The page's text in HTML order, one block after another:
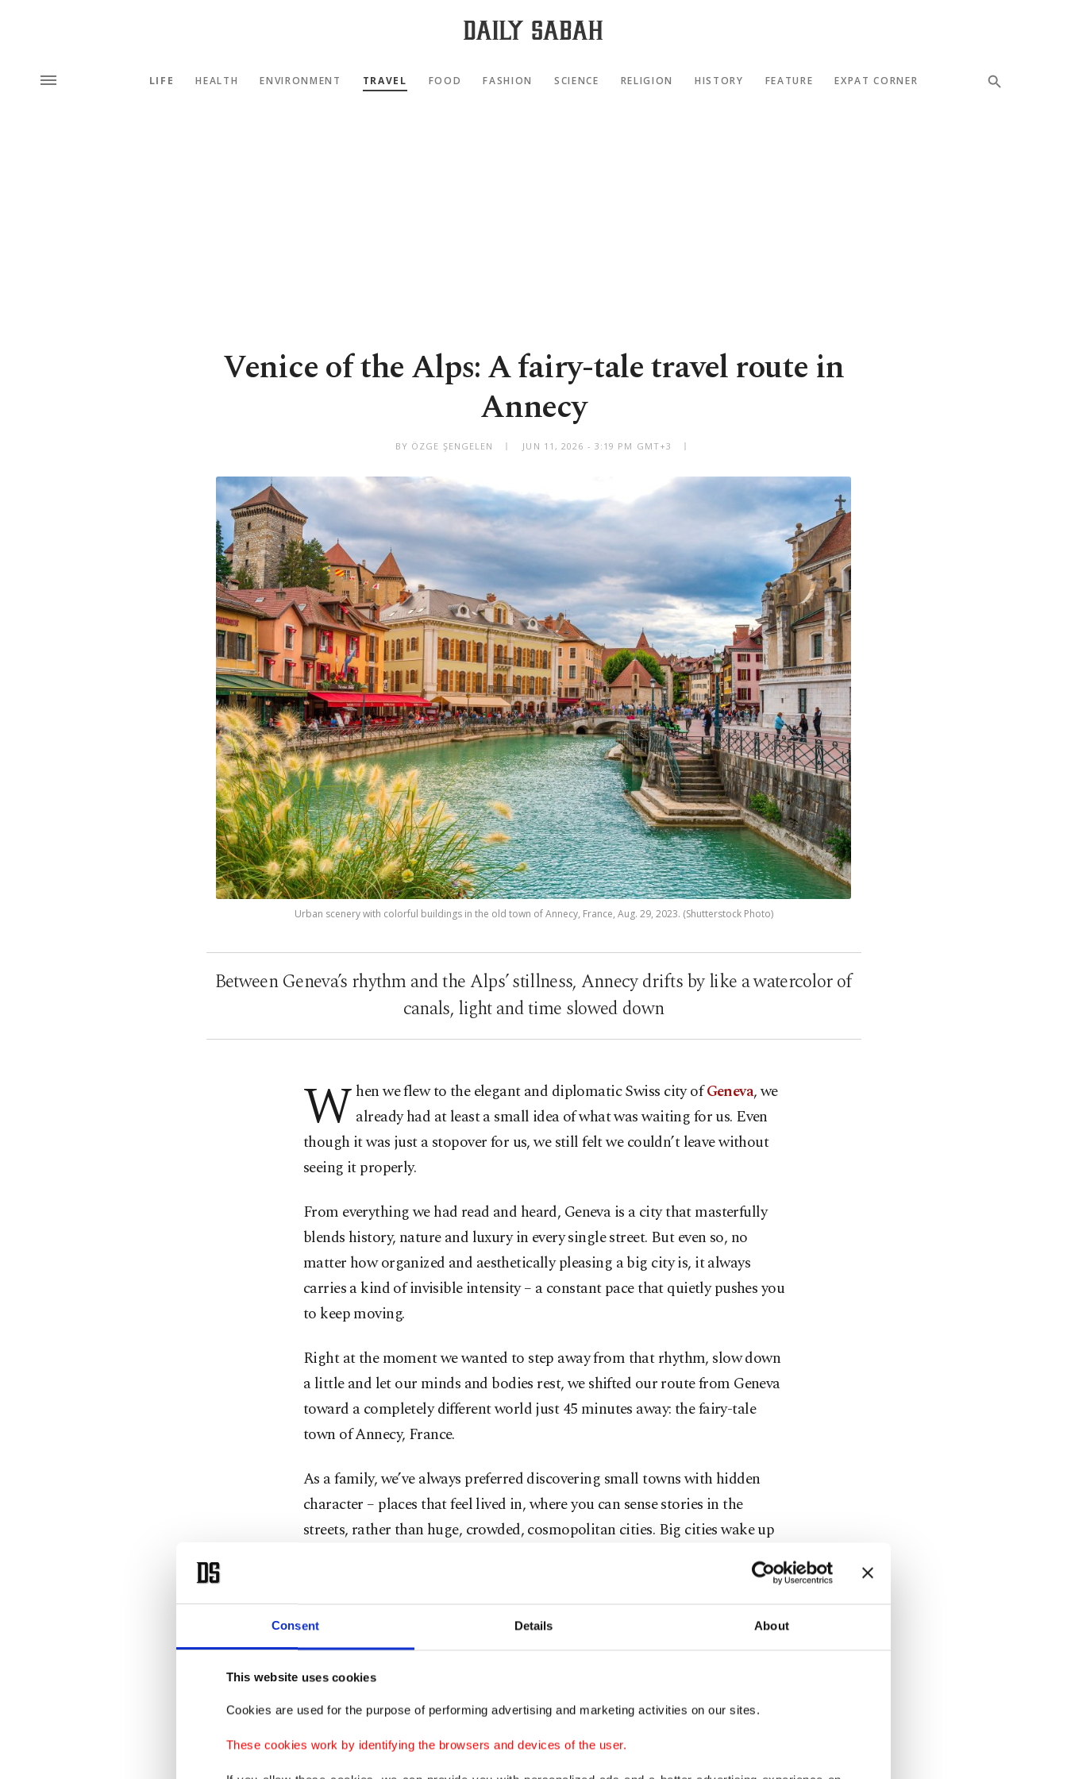
Consent Details About
This website uses cookies
Cookies are used for the purpose of performing advertising and marketing activities on our sites.
These cookies work by identifying the browsers and devices of the user.
LIFE HEALTH ENVIRONMENT TRAVEL FOOD FASHION SCIENCE RELIGION HISTORY FEATURE EXPAT CORNER
Venice of the Alps: A fairy-tale travel route in
Annecy
BY ÖZGE ŞENGELEN JUN 11, 2026 - 3:19 PM GMT+3
Urban scenery with colorful buildings in the old town of Annecy, France, Aug. 29, 2023. (Shutterstock Photo)
Between Geneva’s rhythm and the Alps’ stillness, Annecy drifts by like a watercolor of
canals, light and time slowed down
W hen we flew to the elegant and diplomatic Swiss city ofGeneva, we
already had at least a small idea of what was waiting for us. Even
though it was just a stopover for us, we still felt we couldn’t leave without
seeing it properly.
From everything we had read and heard, Geneva is a city that masterfully
blends history, nature and luxury in every single street. But even so, no
matter how organized and aesthetically pleasing a big city is, it always
carries a kind of invisible intensity – a constant pace that quietly pushes you
to keep moving.
Right at the moment we wanted to step away from that rhythm, slow down
a little and let our minds and bodies rest, we shifted our route from Geneva
toward a completely different world just 45 minutes away: the fairy-tale
town of Annecy, France.
As a family, we’ve always preferred discovering small towns with hidden
character – places that feel lived in, where you can sense stories in the
streets, rather than huge, crowded, cosmopolitan cities. Big cities wake up
After Geneva’s busy, polished streets, stepping into Annecy felt like finding
an oasis. It was as if we had arrived somewhere that quietly recharged us,
where time slows down and where you’re reminded once again of the pure
calm of traveling itself.
Now, with the peaceful fairy tale of Annecy behind us and the majestic heart
of the Alps waiting ahead in Chamonix, France, how about we explore
Annecy step by step, corner by corner? Here is the travel guide I prepared